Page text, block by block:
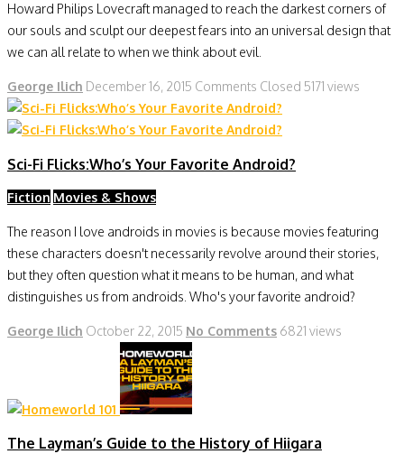
Howard Philips Lovecraft managed to reach the darkest corners of
our souls and sculpt our deepest fears into an universal design that
we can all relate to when we think about evil.
George Ilich December 16, 2015 Comments Closed 5171 views
Sci-Fi Flicks:Who’s Your Favorite Android?
Fiction Movies & Shows
The reason I love androids in movies is because movies featuring
these characters doesn't necessarily revolve around their stories,
but they often question what it means to be human, and what
distinguishes us from androids. Who's your favorite android?
George Ilich October 22, 2015 No Comments 6821 views
The Layman’s Guide to the History of Hiigara